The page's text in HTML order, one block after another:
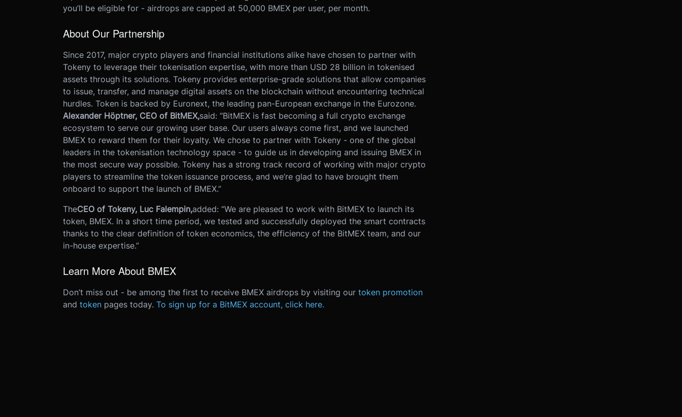
you’ll be eligible for - airdrops are capped at 50,000 BMEX per user, per month.
About Our Partnership
Since 2017, major crypto players and financial institutions alike have chosen to partner with
Tokeny to leverage their tokenisation expertise, with more than USD 28 billion in tokenised
assets through its solutions. Tokeny provides enterprise-grade solutions that allow companies
to issue, transfer, and manage digital assets on the blockchain without encountering technical
hurdles. Token is backed by Euronext, the leading pan-European exchange in the Eurozone.
Alexander Höptner, CEO of BitMEX,said: “BitMEX is fast becoming a full crypto exchange
ecosystem to serve our growing user base. Our users always come first, and we launched
BMEX to reward them for their loyalty. We chose to partner with Tokeny - one of the global
leaders in the tokenisation technology space - to guide us in developing and issuing BMEX in
the most secure way possible. Tokeny has a strong track record of working with major crypto
players to streamline the token issuance process, and we’re glad to have brought them
onboard to support the launch of BMEX.”
TheCEO of Tokeny, Luc Falempin,added: “We are pleased to work with BitMEX to launch its
token, BMEX. In a short time period, we tested and successfully deployed the smart contracts
thanks to the clear definition of token economics, the efficiency of the BitMEX team, and our
in-house expertise.”
Learn More About BMEX
Don’t miss out - be among the first to receive BMEX airdrops by visiting our token promotion
and token pages today. To sign up for a BitMEX account, click here.